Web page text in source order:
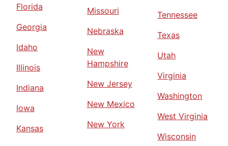
Florida
Georgia
Idaho
Illinois
Indiana
Iowa
Kansas
Missouri
Nebraska
New
Hampshire
New Jersey
New Mexico
New York
Tennessee
Texas
Utah
Virginia
Washington
West Virginia
Wisconsin